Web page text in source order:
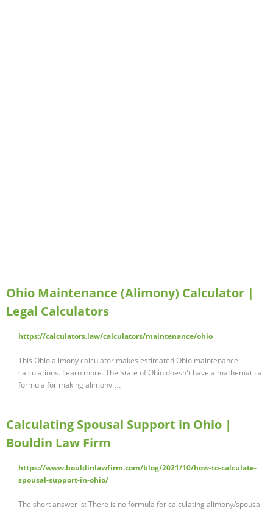
Ohio Maintenance (Alimony) Calculator |
Legal Calculators
https://calculators.law/calculators/maintenance/ohio
This Ohio alimony calculator makes estimated Ohio maintenance
calculations. Learn more. The State of Ohio doesn't have a mathematical
formula for making alimony …
Calculating Spousal Support in Ohio |
Bouldin Law Firm
https://www.bouldinlawfirm.com/blog/2021/10/how-to-calculate-
spousal-support-in-ohio/
The short answer is: There is no formula for calculating alimony/spousal